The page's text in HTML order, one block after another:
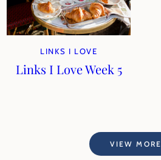
LINKS I LOVE
Links I Love Week 5
VIEW MORE